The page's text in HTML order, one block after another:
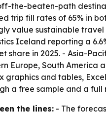
the-beaten-path
trip fill rates of 65% in
value sustainable travel
Iceland reporting a
share in 2025. - Asia-
Europe, South America
graphics and tables,
a free sample and a full
the lines: - The